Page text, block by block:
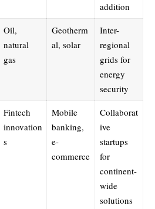
addition
Oil,
natural
gas
Geotherm
al, solar
Inter-
regional
grids for
energy
security
Fintech
innovation
s
Mobile
banking,
e-
commerce
Collaborat
ive
startups
for
continent-
wide
solutions